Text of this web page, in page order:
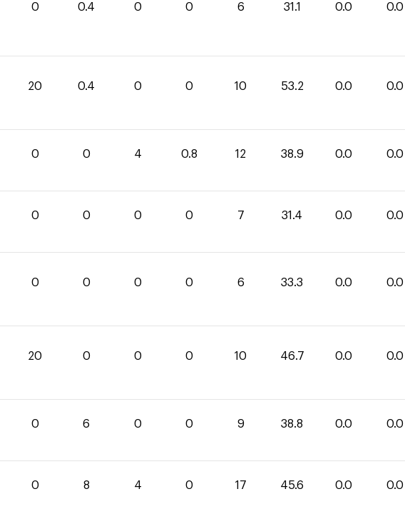
0 0.4 0 0 6 31.1 0.0 0.0
20 0.4 0 0 10 53.2 0.0 0.0
0 0 4 0.8 12 38.9 0.0 0.0
0 0 0 0 7 31.4 0.0 0.0
0 0 0 0 6 33.3 0.0 0.0
20 0 0 0 10 46.7 0.0 0.0
0 6 0 0 9 38.8 0.0 0.0
0 8 4 0 17 45.6 0.0 0.0